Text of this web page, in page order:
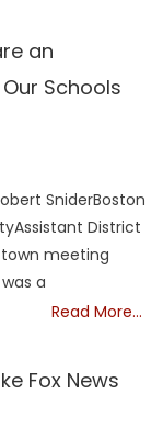
an
Schools
SniderBoston
District
meeting
a
Read More…
Fox News